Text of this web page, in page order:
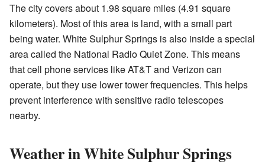
The city covers about 1.98 square miles (4.91 square
kilometers). Most of this area is land, with a small part
being water. White Sulphur Springs is also inside a special
area called the National Radio Quiet Zone. This means
that cell phone services like AT&T and Verizon can
operate, but they use lower tower frequencies. This helps
prevent interference with sensitive radio telescopes
nearby.
Weather in White Sulphur Springs